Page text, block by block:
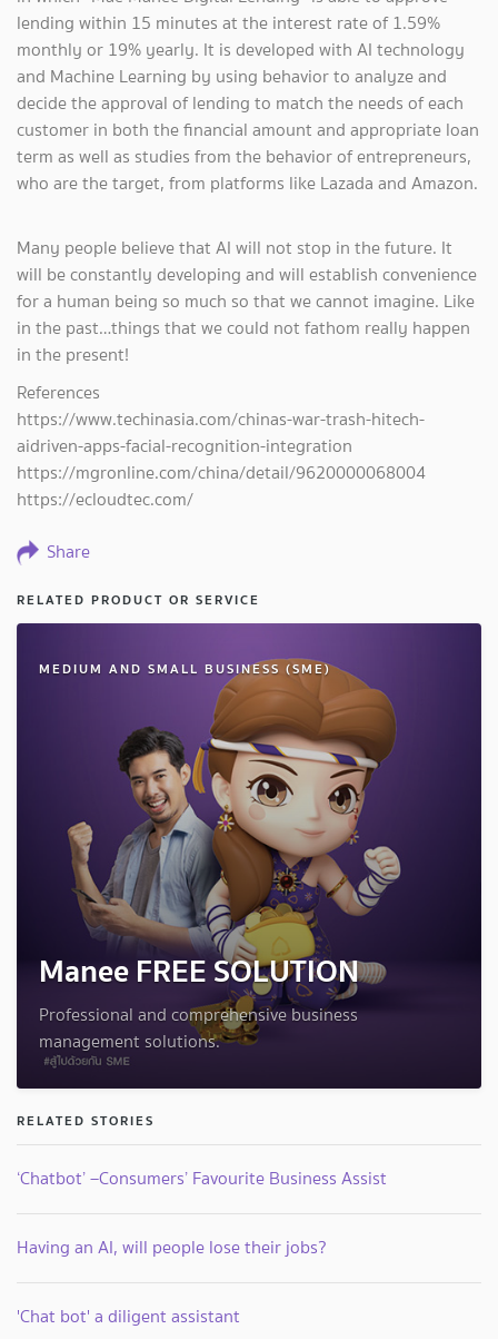
lending within 15 minutes at the interest rate of 1.59%
monthly or 19% yearly. It is developed with AI technology
and Machine Learning by using behavior to analyze and
decide the approval of lending to match the needs of each
customer in both the financial amount and appropriate loan
term as well as studies from the behavior of entrepreneurs,
who are the target, from platforms like Lazada and Amazon.
Many people believe that AI will not stop in the future. It
will be constantly developing and will establish convenience
for a human being so much so that we cannot imagine. Like
in the past…things that we could not fathom really happen
in the present!
References
https://www.techinasia.com/chinas-war-trash-hitech-
aidriven-apps-facial-recognition-integration
https://mgronline.com/china/detail/9620000068004
https://ecloudtec.com/
Share
RELATED PRODUCT OR SERVICE
MEDIUM AND SMALL BUSINESS (SME)
Manee FREE SOLUTION
Professional and comprehensive business
management solutions.
RELATED STORIES
‘Chatbot’ –Consumers’ Favourite Business Assist
Having an AI, will people lose their jobs?
'Chat bot' a diligent assistant